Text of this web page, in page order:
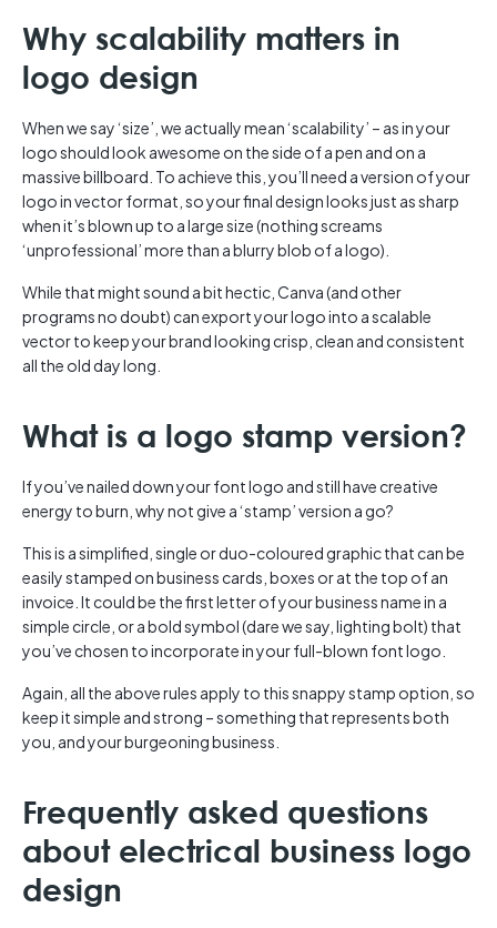
Why scalability matters in
logo design
When we say ‘size’, we actually mean ‘scalability’ – as in your
logo should look awesome on the side of a pen and on a
massive billboard. To achieve this, you’ll need a version of your
logo in vector format, so your final design looks just as sharp
when it’s blown up to a large size (nothing screams
‘unprofessional’ more than a blurry blob of a logo).
While that might sound a bit hectic, Canva (and other
programs no doubt) can export your logo into a scalable
vector to keep your brand looking crisp, clean and consistent
all the old day long.
What is a logo stamp version?
If you’ve nailed down your font logo and still have creative
energy to burn, why not give a ‘stamp’ version a go?
This is a simplified, single or duo-coloured graphic that can be
easily stamped on business cards, boxes or at the top of an
invoice. It could be the first letter of your business name in a
simple circle, or a bold symbol (dare we say, lighting bolt) that
you’ve chosen to incorporate in your full-blown font logo.
Again, all the above rules apply to this snappy stamp option, so
keep it simple and strong – something that represents both
you, and your burgeoning business.
Frequently asked questions
about electrical business logo
design